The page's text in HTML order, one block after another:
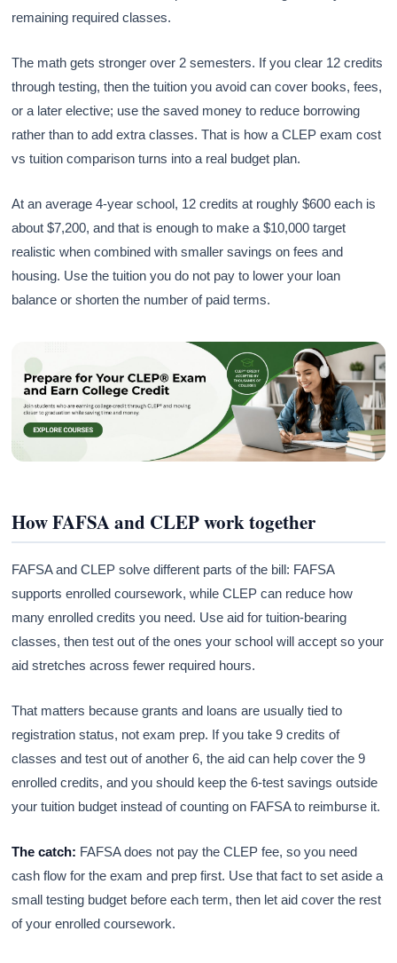
remaining required classes.
The math gets stronger over 2 semesters. If you clear 12 credits
through testing, then the tuition you avoid can cover books, fees,
or a later elective; use the saved money to reduce borrowing
rather than to add extra classes. That is how a CLEP exam cost
vs tuition comparison turns into a real budget plan.
At an average 4-year school, 12 credits at roughly $600 each is
about $7,200, and that is enough to make a $10,000 target
realistic when combined with smaller savings on fees and
housing. Use the tuition you do not pay to lower your loan
balance or shorten the number of paid terms.
How FAFSA and CLEP work together
FAFSA and CLEP solve different parts of the bill: FAFSA
supports enrolled coursework, while CLEP can reduce how
many enrolled credits you need. Use aid for tuition-bearing
classes, then test out of the ones your school will accept so your
aid stretches across fewer required hours.
That matters because grants and loans are usually tied to
registration status, not exam prep. If you take 9 credits of
classes and test out of another 6, the aid can help cover the 9
enrolled credits, and you should keep the 6-test savings outside
your tuition budget instead of counting on FAFSA to reimburse it.
The catch: FAFSA does not pay the CLEP fee, so you need
cash flow for the exam and prep first. Use that fact to set aside a
small testing budget before each term, then let aid cover the rest
of your enrolled coursework.